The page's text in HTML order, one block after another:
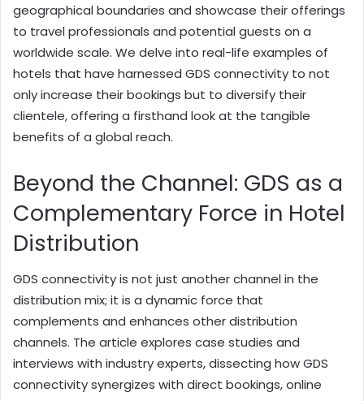
geographical boundaries and showcase their offerings
to travel professionals and potential guests on a
worldwide scale. We delve into real-life examples of
hotels that have harnessed GDS connectivity to not
only increase their bookings but to diversify their
clientele, offering a firsthand look at the tangible
benefits of a global reach.
Beyond the Channel: GDS as a
Complementary Force in Hotel
Distribution
GDS connectivity is not just another channel in the
distribution mix; it is a dynamic force that
complements and enhances other distribution
channels. The article explores case studies and
interviews with industry experts, dissecting how GDS
connectivity synergizes with direct bookings, online